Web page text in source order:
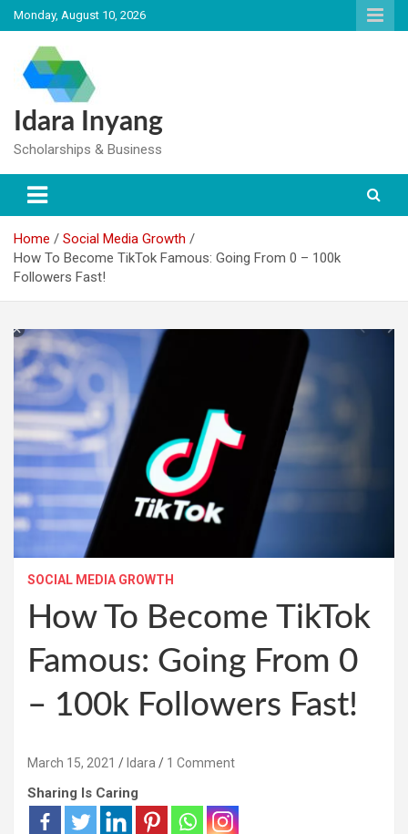
Skip
to
content
Monday, August 10, 2026
Idara Inyang
Scholarships & Business
Home
Social Media Growth
How To Become TikTok Famous: Going From 0 – 100k
Followers Fast!
SOCIAL MEDIA GROWTH
How To Become TikTok
Famous: Going From 0
– 100k Followers Fast!
March 15, 2021 Idara 1 Comment
Sharing Is Caring